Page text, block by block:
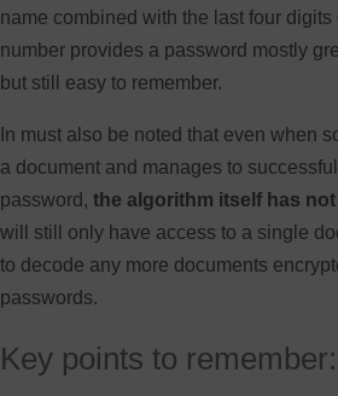
name combined with the last four
number provides a password mostly
but still easy to remember.
In must also be noted that even when
a document and manages to
password, the algorithm itself has
will still only have access to a single
to decode any more documents
passwords.
Key points to remember: